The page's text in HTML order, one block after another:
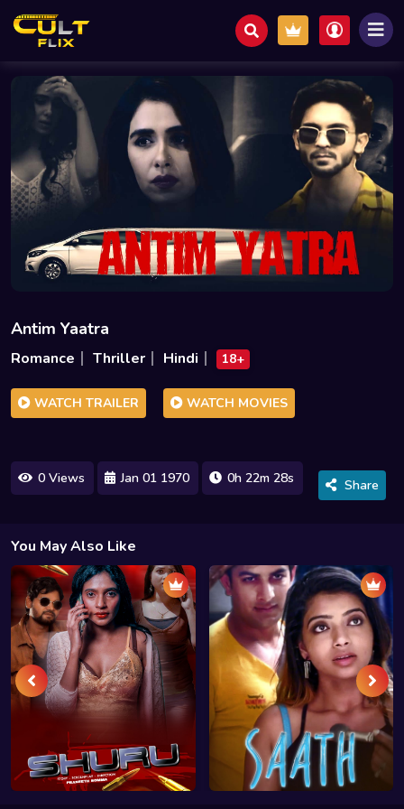
Antim Yaatra
Romance Thriller Hindi 18+
WATCH TRAILER WATCH MOVIES
0 Views Jan 01 1970 0h 22m 28s Share
You May Also Like